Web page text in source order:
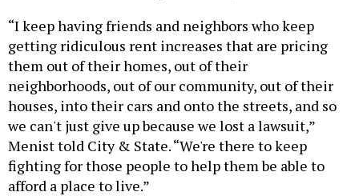
“I keep having friends and neighbors who keep
getting ridiculous rent increases that are pricing
them out of their homes, out of their
neighborhoods, out of our community, out of their
houses, into their cars and onto the streets, and so
we can't just give up because we lost a lawsuit,”
Menist told City & State. “We're there to keep
fighting for those people to help them be able to
afford a place to live.”